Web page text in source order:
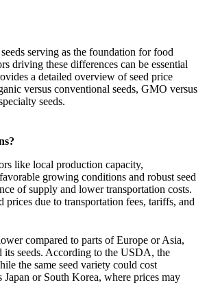
serving as the foundation for food
driving these differences can be essential
a detailed overview of seed price
versus conventional seeds, GMO versus
seeds.
like local production capacity,
growing conditions and robust seed
of supply and lower transportation costs.
due to transportation fees, tariffs, and
compared to parts of Europe or Asia,
its seeds. According to the USDA, the
the same seed variety could cost
or South Korea, where prices may